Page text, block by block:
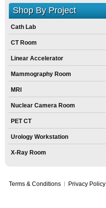
Shop By Project
Cath Lab
CT Room
Linear Accelerator
Mammography Room
MRI
Nuclear Camera Room
PET CT
Urology Workstation
X-Ray Room
Terms & Conditions Privacy Policy